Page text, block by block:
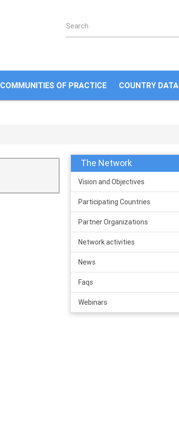
COMMUNITIES OF PRACTICE COUNTRY DATA
The Network
Vision and Objectives
Participating Countries
Partner Organizations
Network activities
News
Faqs
Webinars